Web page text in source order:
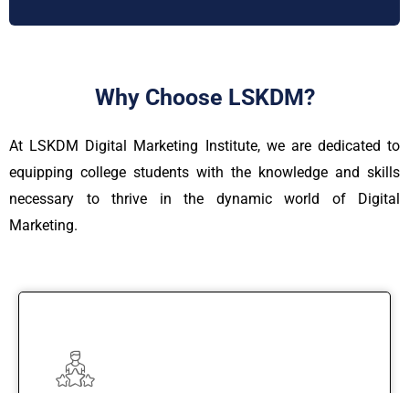
Why Choose LSKDM?
At LSKDM Digital Marketing Institute, we are dedicated to
equipping college students with the knowledge and skills
necessary to thrive in the dynamic world of Digital
Marketing.